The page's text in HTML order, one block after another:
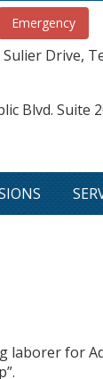
Emergency
Sulier Drive,
Blvd. Suite
laborer for